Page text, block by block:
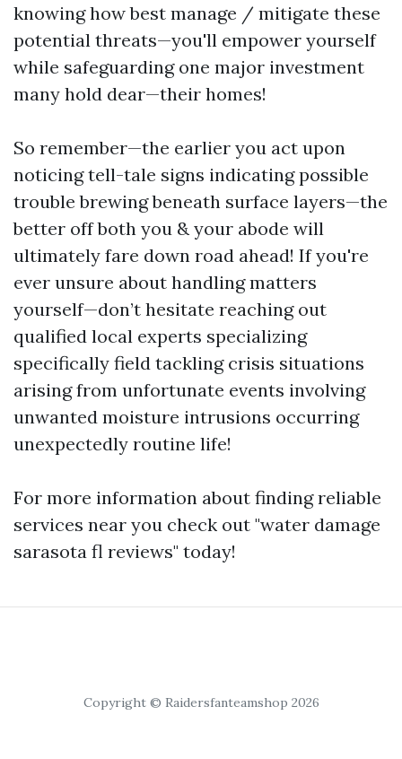
knowing how best manage / mitigate these
potential threats—you'll empower yourself
while safeguarding one major investment
many hold dear—their homes!
So remember—the earlier you act upon
noticing tell-tale signs indicating possible
trouble brewing beneath surface layers—the
better off both you & your abode will
ultimately fare down road ahead! If you're
ever unsure about handling matters
yourself—don’t hesitate reaching out
qualified local experts specializing
specifically field tackling crisis situations
arising from unfortunate events involving
unwanted moisture intrusions occurring
unexpectedly routine life!
For more information about finding reliable
services near you check out "water damage
sarasota fl reviews" today!
Copyright © Raidersfanteamshop 2026